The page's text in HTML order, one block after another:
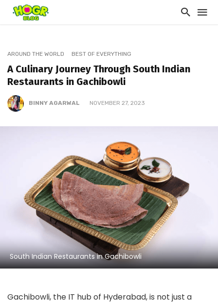
AROUND THE WORLD BEST OF EVERYTHING
A Culinary Journey Through South Indian
Restaurants in Gachibowli
BINNY AGARWAL NOVEMBER 27, 2023
South Indian Restaurants in Gachibowli
Gachibowli, the IT hub of Hyderabad, is not just a